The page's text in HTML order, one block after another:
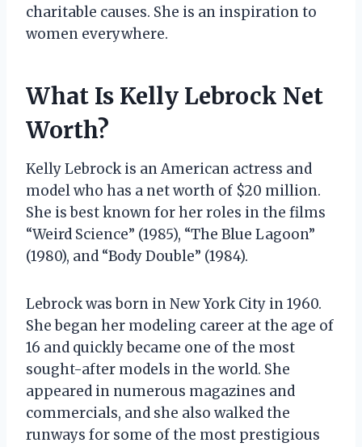
charitable causes. She is an inspiration to
women everywhere.
What Is Kelly Lebrock Net
Worth?
Kelly Lebrock is an American actress and
model who has a net worth of $20 million.
She is best known for her roles in the films
“Weird Science” (1985), “The Blue Lagoon”
(1980), and “Body Double” (1984).
Lebrock was born in New York City in 1960.
She began her modeling career at the age of
16 and quickly became one of the most
sought-after models in the world. She
appeared in numerous magazines and
commercials, and she also walked the
runways for some of the most prestigious